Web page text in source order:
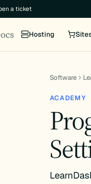
a ticket
Hosting
Software
ACADEMY